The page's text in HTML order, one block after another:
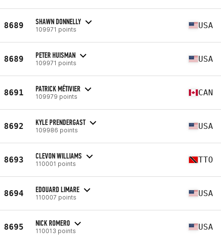
8689 SHAWN DONNELLY
109971 points USA
8689 PETER HUISMAN
109971 points USA
8691 PATRICK MÉTIVIER
109979 points CAN
8692 KYLE PRENDERGAST
109986 points USA
8693 CLEVON WILLIAMS
110001 points TTO
8694 EDOUARD LIMARE
110007 points USA
8695 NICK ROMERO
110013 points USA